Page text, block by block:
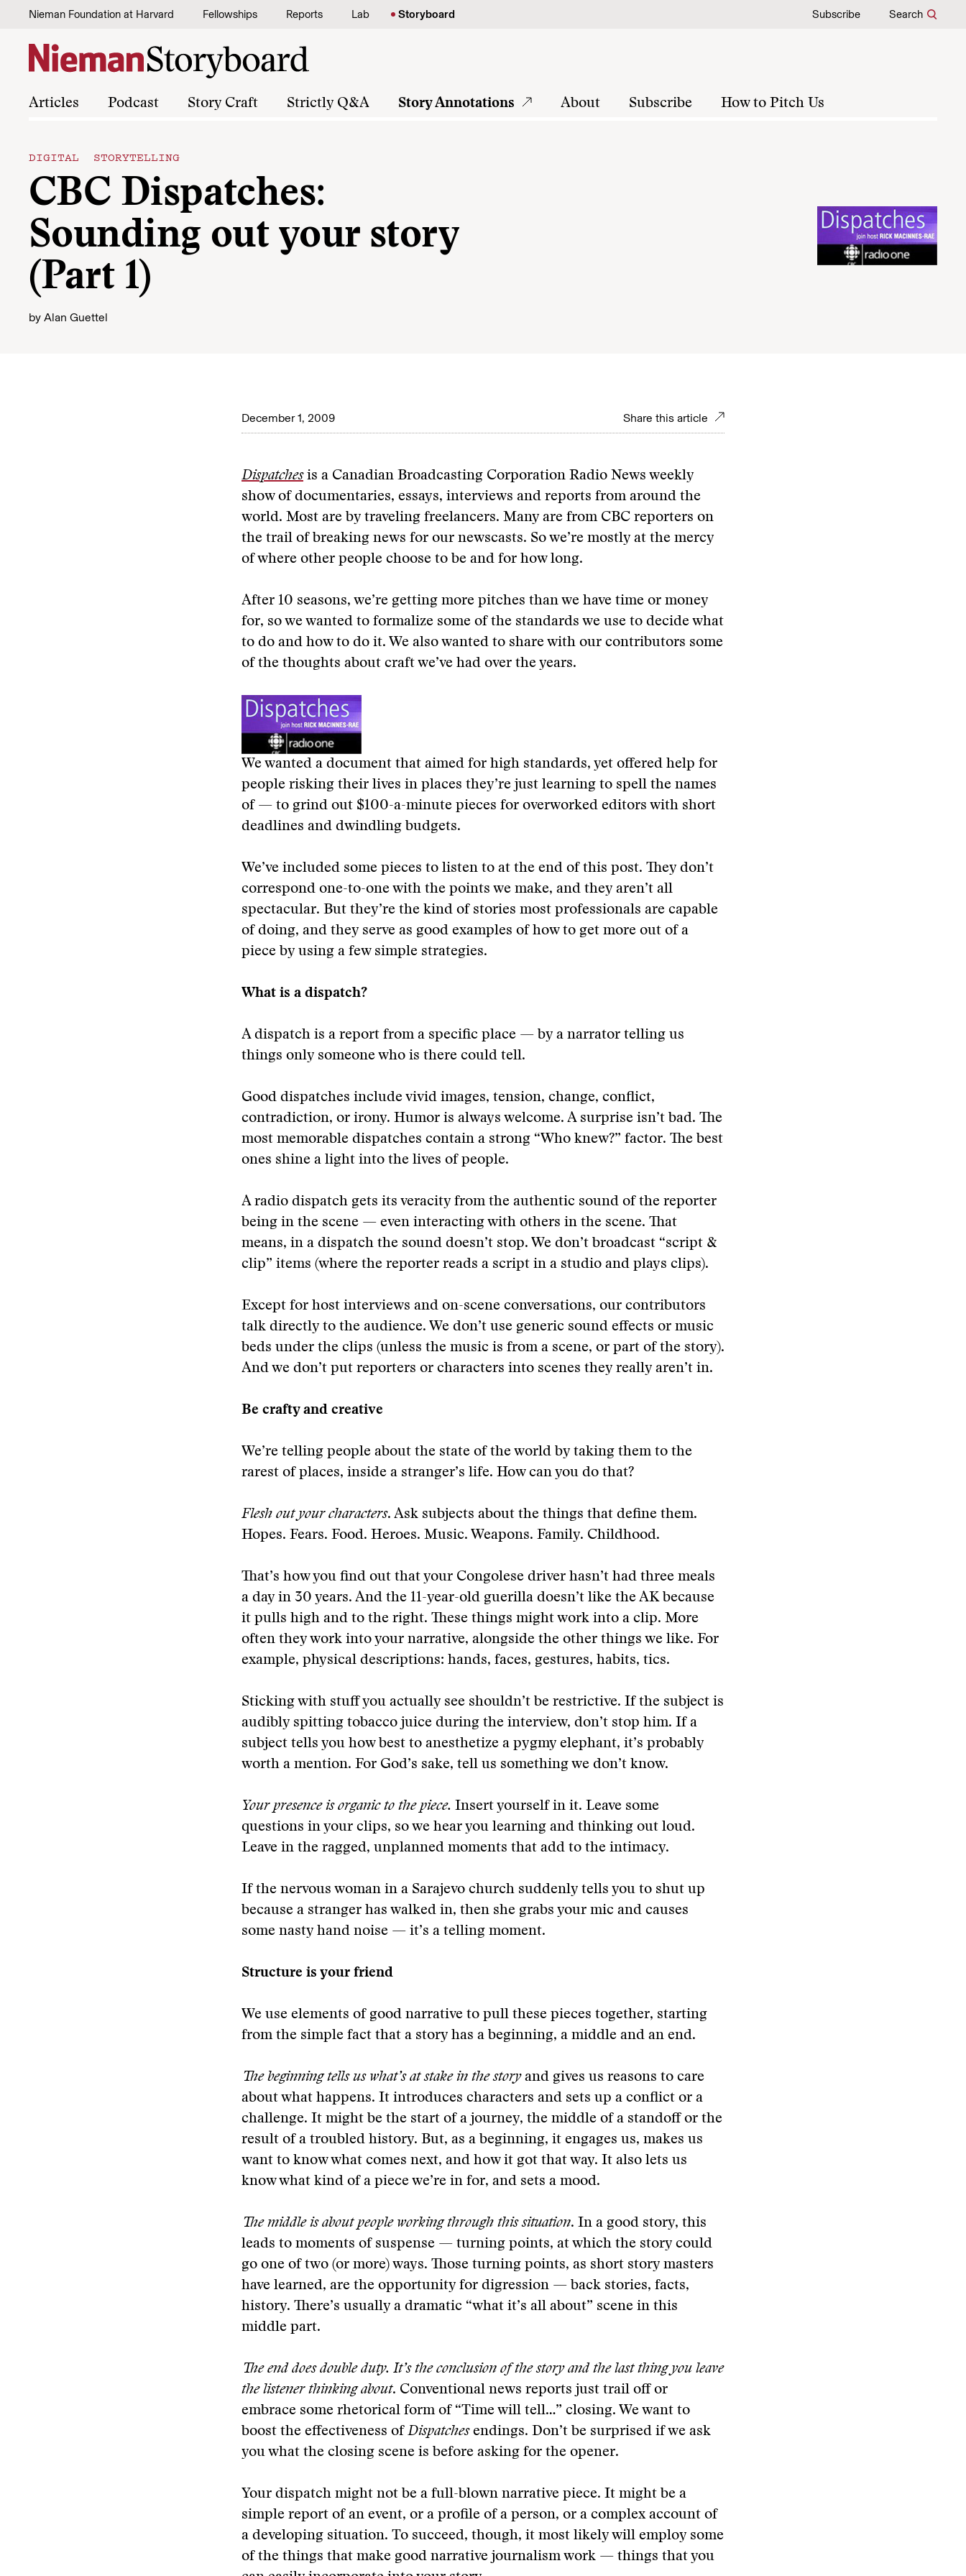
Skip to content
Nieman Foundation at Harvard Fellowships Reports Lab Storyboard Subscribe Search
Articles Podcast Story Craft Strictly Q&A Story Annotations About Subscribe How to Pitch Us
DIGITAL STORYTELLING
CBC Dispatches:
Sounding out your story
(Part 1)
by Alan Guettel
December 1, 2009 Share this article
Dispatchesis a Canadian Broadcasting Corporation Radio News weekly
show of documentaries, essays, interviews and reports from around the
world. Most are by traveling freelancers. Many are from CBC reporters on
the trail of breaking news for our newscasts. So we’re mostly at the mercy
of where other people choose to be and for how long.
After 10 seasons, we’re getting more pitches than we have time or money
for, so we wanted to formalize some of the standards we use to decide what
to do and how to do it. We also wanted to share with our contributors some
of the thoughts about craft we’ve had over the years.
We wanted a document that aimed for high standards, yet offered help for
people risking their lives in places they’re just learning to spell the names
of — to grind out $100-a-minute pieces for overworked editors with short
deadlines and dwindling budgets.
We’ve included some pieces to listen to at the end of this post. They don’t
correspond one-to-one with the points we make, and they aren’t all
spectacular. But they’re the kind of stories most professionals are capable
of doing, and they serve as good examples of how to get more out of a
piece by using a few simple strategies.
What is a dispatch?
A dispatch is a report from a specific place — by a narrator telling us
things only someone who is there could tell.
Good dispatches include vivid images, tension, change, conflict,
contradiction, or irony. Humor is always welcome. A surprise isn’t bad. The
most memorable dispatches contain a strong “Who knew?” factor. The best
ones shine a light into the lives of people.
A radio dispatch gets its veracity from the authentic sound of the reporter
being in the scene — even interacting with others in the scene. That
means, in a dispatch the sound doesn’t stop. We don’t broadcast “script &
clip” items (where the reporter reads a script in a studio and plays clips).
Except for host interviews and on-scene conversations, our contributors
talk directly to the audience. We don’t use generic sound effects or music
beds under the clips (unless the music is from a scene, or part of the story).
And we don’t put reporters or characters into scenes they really aren’t in.
Be crafty and creative
We’re telling people about the state of the world by taking them to the
rarest of places, inside a stranger’s life. How can you do that?
Flesh out your characters. Ask subjects about the things that define them.
Hopes. Fears. Food. Heroes. Music. Weapons. Family. Childhood.
That’s how you find out that your Congolese driver hasn’t had three meals
a day in 30 years. And the 11-year-old guerilla doesn’t like the AK because
it pulls high and to the right. These things might work into a clip. More
often they work into your narrative, alongside the other things we like. For
example, physical descriptions: hands, faces, gestures, habits, tics.
Sticking with stuff you actually see shouldn’t be restrictive. If the subject is
audibly spitting tobacco juice during the interview, don’t stop him. If a
subject tells you how best to anesthetize a pygmy elephant, it’s probably
worth a mention. For God’s sake, tell us something we don’t know.
Your presence is organic to the piece. Insert yourself in it. Leave some
questions in your clips, so we hear you learning and thinking out loud.
Leave in the ragged, unplanned moments that add to the intimacy.
If the nervous woman in a Sarajevo church suddenly tells you to shut up
because a stranger has walked in, then she grabs your mic and causes
some nasty hand noise — it’s a telling moment.
Structure is your friend
We use elements of good narrative to pull these pieces together, starting
from the simple fact that a story has a beginning, a middle and an end.
The beginning tells us what’s at stake in the storyand gives us reasons to care
about what happens. It introduces characters and sets up a conflict or a
challenge. It might be the start of a journey, the middle of a standoff or the
result of a troubled history. But, as a beginning, it engages us, makes us
want to know what comes next, and how it got that way. It also lets us
know what kind of a piece we’re in for, and sets a mood.
The middle is about people working through this situation. In a good story, this
leads to moments of suspense — turning points, at which the story could
go one of two (or more) ways. Those turning points, as short story masters
have learned, are the opportunity for digression — back stories, facts,
history. There’s usually a dramatic “what it’s all about” scene in this
middle part.
The end does double duty. It’s the conclusion of the story and the last thing you leave
the listener thinking about. Conventional news reports just trail off or
embrace some rhetorical form of “Time will tell…” closing. We want to
boost the effectiveness of Dispatchesendings. Don’t be surprised if we ask
you what the closing scene is before asking for the opener.
Your dispatch might not be a full-blown narrative piece. It might be a
simple report of an event, or a profile of a person, or a complex account of
a developing situation. To succeed, though, it most likely will employ some
of the things that make good narrative journalism work — things that you